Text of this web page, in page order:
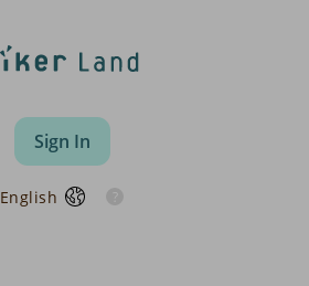
Sign In
English